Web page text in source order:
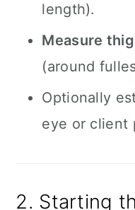
length).
Measure
(around
Optionally
eye or client
2. Starting